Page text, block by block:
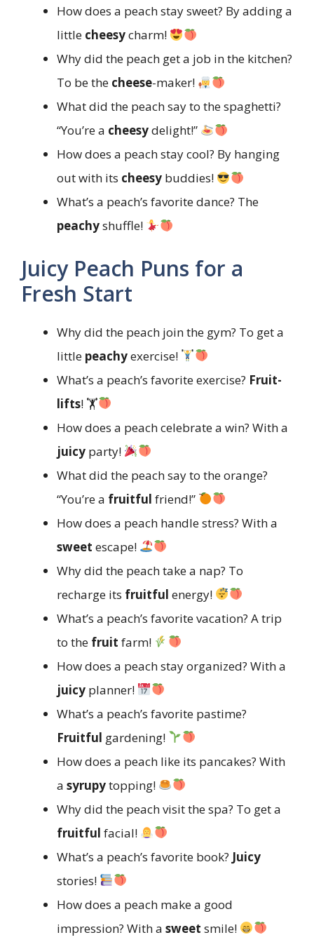
How does a peach stay sweet? By adding a
little cheesycharm!
Why did the peach get a job in the kitchen?
To be the cheese-maker!
What did the peach say to the spaghetti?
“You’re a cheesydelight!”
How does a peach stay cool? By hanging
out with its cheesy buddies!
What’s a peach’s favorite dance? The
peachyshuffle!
Juicy Peach Puns for a
Fresh Start
Why did the peach join the gym? To get a
little peachyexercise!
What’s a peach’s favorite exercise? Fruit-
lifts! 🏋
How does a peach celebrate a win? With a
juicy party!
What did the peach say to the orange?
“You’re a fruitful friend!”
How does a peach handle stress? With a
sweet escape!
Why did the peach take a nap? To
recharge its fruitful energy!
What’s a peach’s favorite vacation? A trip
to the fruit farm!
How does a peach stay organized? With a
juicy planner!
What’s a peach’s favorite pastime?
Fruitful gardening!
How does a peach like its pancakes? With
a syrupytopping!
Why did the peach visit the spa? To get a
fruitful facial!
What’s a peach’s favorite book? Juicy
stories!
How does a peach make a good
impression? With a sweet smile!